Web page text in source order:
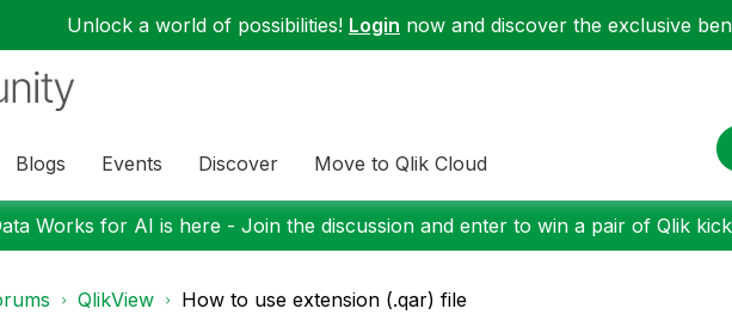
Unlock a world of possibilities! Login now and discover the exclusive
Blogs Events Discover Move to Qlik Cloud
Works for AI is here - Join the discussion and enter to win a pair of Qlik
QlikView How to use extension (.qar) file